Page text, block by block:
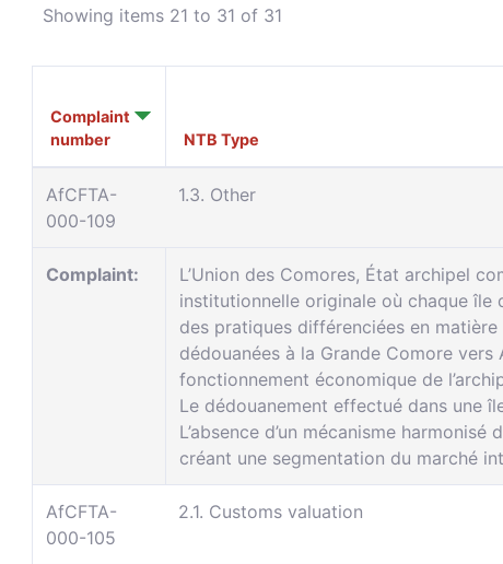
Showing items 21 to 31 of 31
Complaint
number
NTB Type
AfCFTA-
000-109
1.3. Other
Complaint:
L’Union des Comores, État archipel
institutionnelle originale où chaque île
des pratiques différenciées en
dédouanées à la Grande Comore
fonctionnement économique de
Le dédouanement effectué dans une
L’absence d’un mécanisme
créant une segmentation du marché
AfCFTA-
000-105
2.1. Customs valuation